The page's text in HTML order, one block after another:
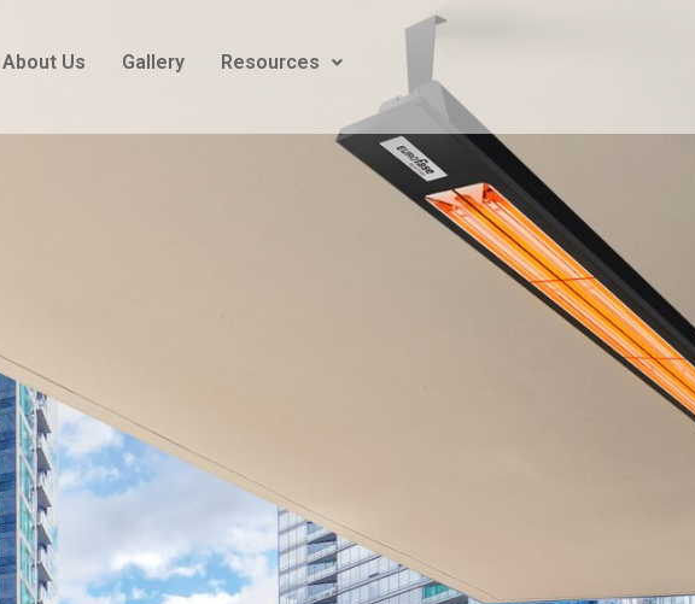
About Us Gallery Resources